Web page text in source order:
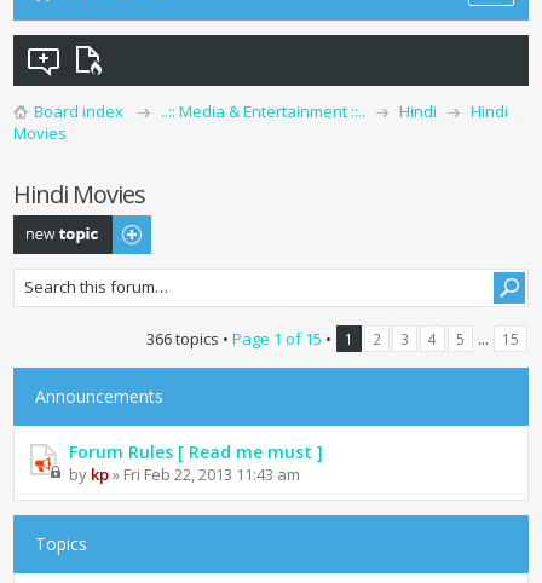
Board index ..:: Media & Entertainment ::.. Hindi
Hindi
Movies
Hindi Movies
Post a new topic
366 topics • Page 1 of15 • 1 2 3 4 5 ... 15
Announcements
Forum Rules [ Read me must ]
by kp» Fri Feb 22, 2013 11:43 am
Topics